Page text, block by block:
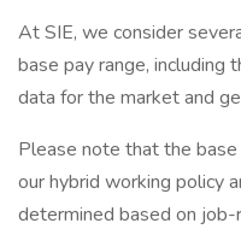
At SIE, we consider
base pay range, including
data for the market and
Please note that the
our hybrid working policy
determined based on